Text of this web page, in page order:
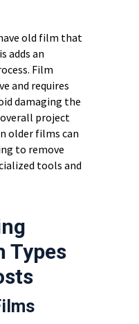
old film that
adds an
Film
and requires
damaging the
project
older films can
to remove
tools and
Types